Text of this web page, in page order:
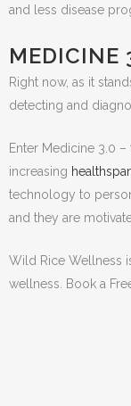
and less disease
MEDICINE
Right now, as it
detecting and
Enter Medicine 3.0
increasing
technology to
and they are
Wild Rice Wellness
wellness. Book a